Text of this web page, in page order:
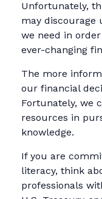
Unfortunately,
may discourage
we need in
ever-changing
The more
our financial
Fortunately, we
resources in
knowledge.
If you are
literacy, think
professionals